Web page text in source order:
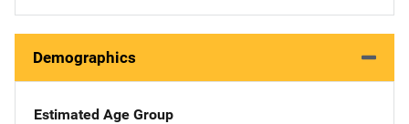
Demographics
Estimated Age Group